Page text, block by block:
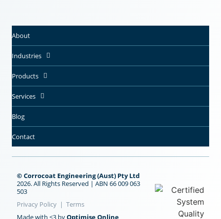
About
Industries
Products
Services
Blog
Contact
© Corrocoat Engineering (Aust) Pty Ltd
2026. All Rights Reserved | ABN 66 009 063
503
Privacy Policy | Terms
Made with <3 byOptimise Online